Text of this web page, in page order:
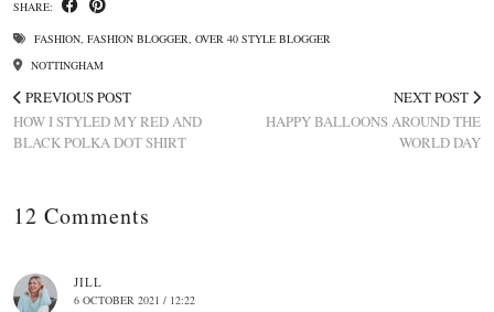
SHARE:
FASHION FASHION BLOGGER OVER 40 STYLE BLOGGER
NOTTINGHAM
PREVIOUS POST
HOW I STYLED MY RED AND
BLACK POLKA DOT SHIRT
NEXT POST
HAPPY BALLOONS AROUND THE
WORLD DAY
12 Comments
JILL
6 OCTOBER 2021 / 12:22